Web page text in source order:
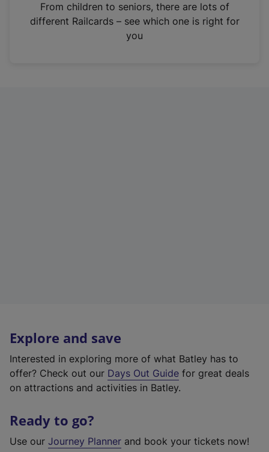
n
From children to seniors, there are lots of
different Railcards – see which one is right for
you
Explore and save
Interested in exploring more of what Batley has to
offer? Check out our Days Out Guide for great deals
on attractions and activities in Batley.
Ready to go?
Use our Journey Planner and book your tickets now!